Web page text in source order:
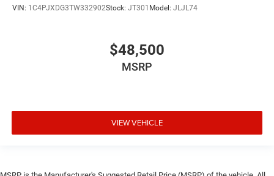
VIN: 1C4PJXDG3TW332902Stock: JT301 Model: JLJL74
$48,500
MSRP
VIEW VEHICLE